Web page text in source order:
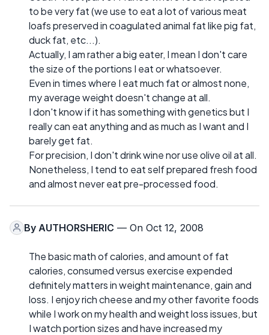
to be very fat (we use to eat a lot of various meat
loafs preserved in coagulated animal fat like pig fat,
duck fat, etc...).
Actually, I am rather a big eater, I mean I don't care
the size of the portions I eat or whatsoever.
Even in times where I eat much fat or almost none,
my average weight doesn't change at all.
I don't know if it has something with genetics but I
really can eat anything and as much as I want and I
barely get fat.
For precision, I don't drink wine nor use olive oil at all.
Nonetheless, I tend to eat self prepared fresh food
and almost never eat pre-processed food.
By AUTHORSHERIC — On Oct 12, 2008
The basic math of calories, and amount of fat
calories, consumed versus exercise expended
definitely matters in weight maintenance, gain and
loss. I enjoy rich cheese and my other favorite foods
while I work on my health and weight loss issues, but
I watch portion sizes and have increased my